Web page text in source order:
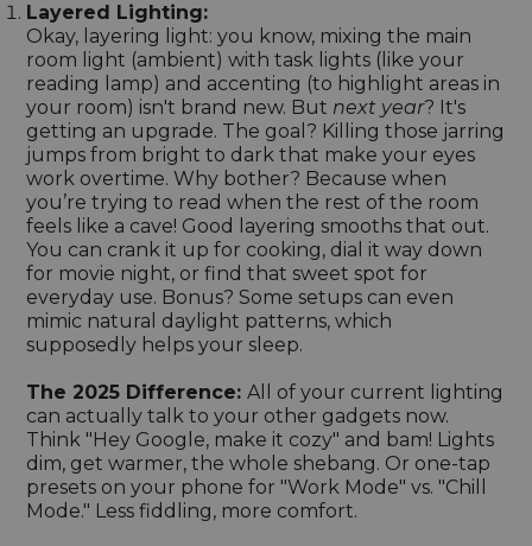
Layered Lighting:
Okay, layering light: you know, mixing the main
room light (ambient) with task lights (like your
reading lamp) and accenting (to highlight areas in
your room) isn't brand new. But next year? It's
getting an upgrade. The goal? Killing those jarring
jumps from bright to dark that make your eyes
work overtime. Why bother? Because when
you’re trying to read when the rest of the room
feels like a cave! Good layering smooths that out.
You can crank it up for cooking, dial it way down
for movie night, or find that sweet spot for
everyday use. Bonus? Some setups can even
mimic natural daylight patterns, which
supposedly helps your sleep.
The 2025 Difference: All of your current lighting
can actually talk to your other gadgets now.
Think "Hey Google, make it cozy" and bam! Lights
dim, get warmer, the whole shebang. Or one-tap
presets on your phone for "Work Mode" vs. "Chill
Mode." Less fiddling, more comfort.